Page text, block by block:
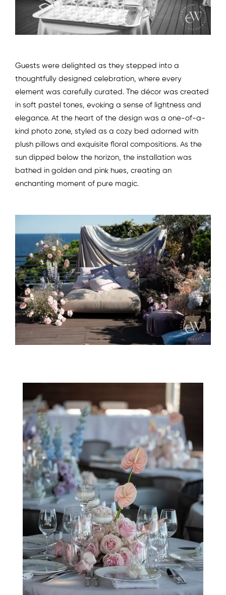
Guests were delighted as they stepped into a
thoughtfully designed celebration, where every
element was carefully curated. The décor was created
in soft pastel tones, evoking a sense of lightness and
elegance. At the heart of the design was a one-of-a-
kind photo zone, styled as a cozy bed adorned with
plush pillows and exquisite floral compositions. As the
sun dipped below the horizon, the installation was
bathed in golden and pink hues, creating an
enchanting moment of pure magic.